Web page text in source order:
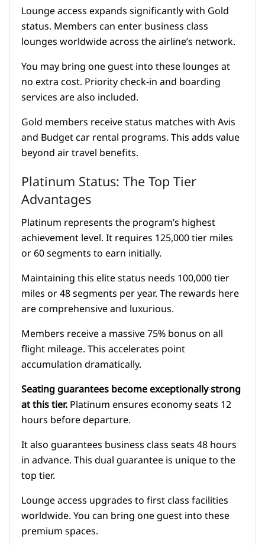
Lounge access expands significantly with Gold
status. Members can enter business class
lounges worldwide across the airline’s network.
You may bring one guest into these lounges at
no extra cost. Priority check-in and boarding
services are also included.
Gold members receive status matches with Avis
and Budget car rental programs. This adds value
beyond air travel benefits.
Platinum Status: The Top Tier
Advantages
Platinum represents the program’s highest
achievement level. It requires 125,000 tier miles
or 60 segments to earn initially.
Maintaining this elite status needs 100,000 tier
miles or 48 segments per year. The rewards here
are comprehensive and luxurious.
Members receive a massive 75% bonus on all
flight mileage. This accelerates point
accumulation dramatically.
Seating guarantees become exceptionally strong
at this tier.Platinum ensures economy seats 12
hours before departure.
It also guarantees business class seats 48 hours
in advance. This dual guarantee is unique to the
top tier.
Lounge access upgrades to first class facilities
worldwide. You can bring one guest into these
premium spaces.